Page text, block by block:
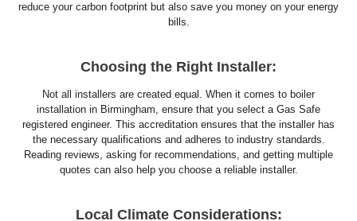
reduce your carbon footprint but also save you money on your energy
bills.
Choosing the Right Installer:
Not all installers are created equal. When it comes to boiler
installation in Birmingham, ensure that you select a Gas Safe
registered engineer. This accreditation ensures that the installer has
the necessary qualifications and adheres to industry standards.
Reading reviews, asking for recommendations, and getting multiple
quotes can also help you choose a reliable installer.
Local Climate Considerations: